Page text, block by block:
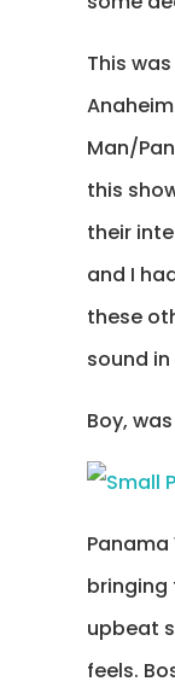
This
Man/
this
their
and I
these
sound
Boy,
upbeat
feels.